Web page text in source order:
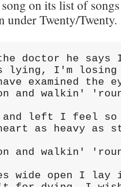
on its list of
under Twenty/Twenty.
doctor he
lying, I'm losing
examined the
and walkin'
and left I feel so
as heavy as
and walkin'
wide open I lay